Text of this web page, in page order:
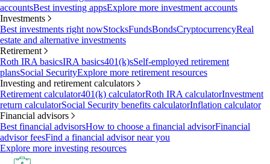
accountsBest investing appsExplore more investment accounts
Investments
Best investments right nowStocksFundsBondsCryptocurrencyReal
estate and alternative investments
Retirement
Roth IRA basicsIRA basics401(k)sSelf-employed retirement
plansSocial SecurityExplore more retirement resources
Investing and retirement calculators
Retirement calculator401(k) calculatorRoth IRA calculatorInvestment
return calculatorSocial Security benefits calculatorInflation calculator
Financial advisors
Best financial advisorsHow to choose a financial advisorFinancial
advisor feesFind a financial advisor near you
Explore more investing resources